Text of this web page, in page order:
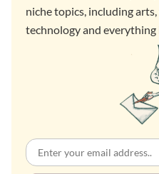
niche topics, including
technology and everything